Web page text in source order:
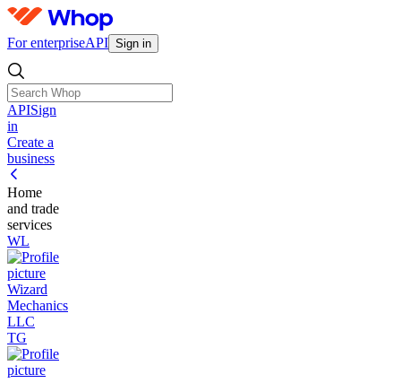
For enterpriseAPI Sign in
APISign
in
Create a
business
Home
and trade
services
WL
Wizard
Mechanics
LLC
TG